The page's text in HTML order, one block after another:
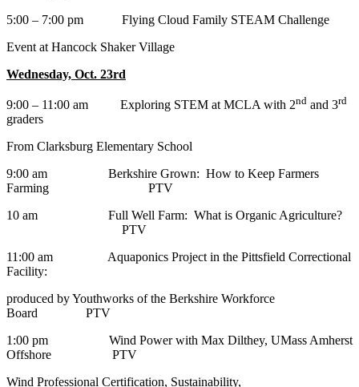
5:00 – 7:00 pm Flying Cloud Family STEAM Challenge
Event at Hancock Shaker Village
Wednesday, Oct. 23rd
9:00 – 11:00 am Exploring STEM at MCLA with 2nd and 3rd
graders
From Clarksburg Elementary School
9:00 am Berkshire Grown: How to Keep Farmers
Farming PTV
10 am Full Well Farm: What is Organic Agriculture?
PTV
11:00 am Aquaponics Project in the Pittsfield Correctional
Facility:
produced by Youthworks of the Berkshire Workforce
Board PTV
1:00 pm Wind Power with Max Dilthey, UMass Amherst
Offshore PTV
Wind Professional Certification, Sustainability,